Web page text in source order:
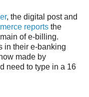
, the digital post and
reports the
of e-billing.
in their e-banking
made by
need to type in a 16